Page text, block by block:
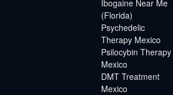
Ibogaine Near Me
(Florida)
Psychedelic
Therapy Mexico
Psilocybin Therapy
Mexico
DMT Treatment
Mexico